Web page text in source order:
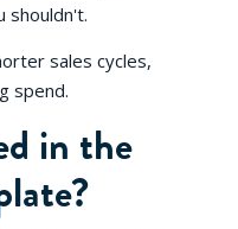
shouldn't.
sales cycles,
spend.
in the